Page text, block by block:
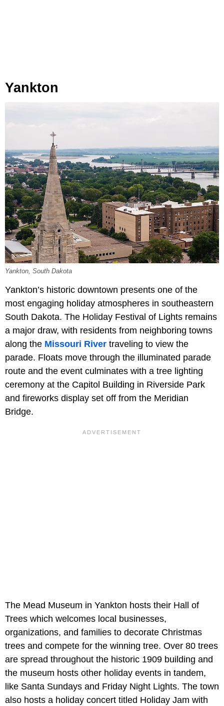
Yankton
Yankton, South Dakota
Yankton’s historic downtown presents one of the
most engaging holiday atmospheres in southeastern
South Dakota. The Holiday Festival of Lights remains
a major draw, with residents from neighboring towns
along the Missouri River traveling to view the
parade. Floats move through the illuminated parade
route and the event culminates with a tree lighting
ceremony at the Capitol Building in Riverside Park
and fireworks display set off from the Meridian
Bridge.
The Mead Museum in Yankton hosts their Hall of
Trees which welcomes local businesses,
organizations, and families to decorate Christmas
trees and compete for the winning tree. Over 80 trees
are spread throughout the historic 1909 building and
the museum hosts other holiday events in tandem,
like Santa Sundays and Friday Night Lights. The town
also hosts a holiday concert titled Holiday Jam with